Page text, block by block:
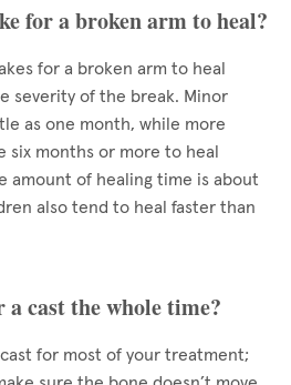
for a broken arm to heal?
for a broken arm to heal
severity of the break. Minor
as one month, while more
six months or more to heal
amount of healing time is about
also tend to heal faster than
a cast the whole time?
for most of your treatment;